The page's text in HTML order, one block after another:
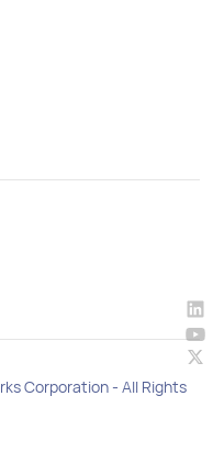
Corporation - All Rights